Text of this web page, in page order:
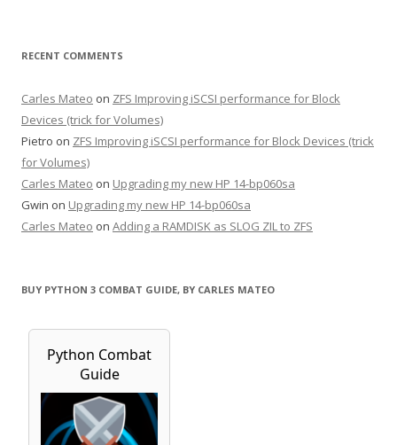
RECENT COMMENTS
Carles Mateo on ZFS Improving iSCSI performance for Block
Devices (trick for Volumes)
Pietro on ZFS Improving iSCSI performance for Block Devices (trick
for Volumes)
Carles Mateo on Upgrading my new HP 14-bp060sa
Gwin on Upgrading my new HP 14-bp060sa
Carles Mateo on Adding a RAMDISK as SLOG ZIL to ZFS
BUY PYTHON 3 COMBAT GUIDE, BY CARLES MATEO